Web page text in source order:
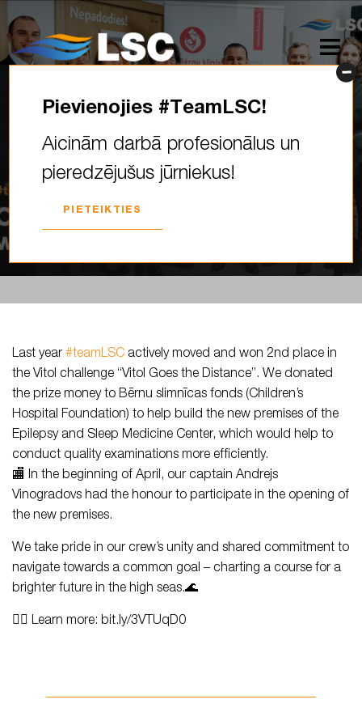
Last year #teamLSC actively
moved and won 2nd place in
the Vitol challenge “Vitol…
Last year #teamLSC actively moved and won 2nd place in
the Vitol challenge “Vitol Goes the Distance”. We donated
the prize money to Bērnu slimnīcas fonds (Children’s
Hospital Foundation) to help build the new premises of the
Epilepsy and Sleep Medicine Center, which would help to
conduct quality examinations more efficiently.
🏬 In the beginning of April, our captain Andrejs
Vinogradovs had the honour to participate in the opening of
the new premises.
We take pride in our crew’s unity and shared commitment to
navigate towards a common goal – charting a course for a
brighter future in the high seas.🌊
👉🏻 Learn more: bit.ly/3VTUqD0
Pievienojies #TeamLSC!
Aicinām darbā profesionālus un
pieredzējušus jūrniekus!
PIETEIKTIES